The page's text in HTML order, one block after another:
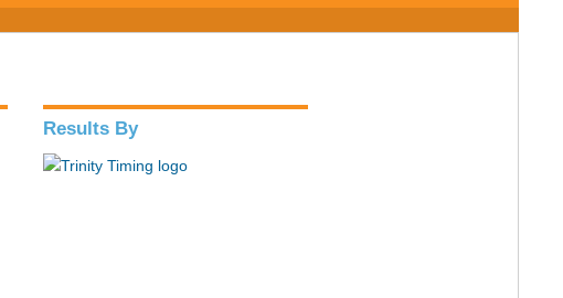
Results By